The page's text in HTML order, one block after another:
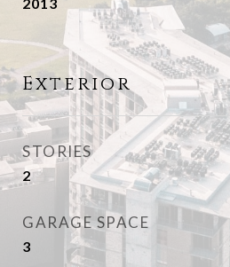
Exterior
STORIES
2
GARAGE SPACE
3